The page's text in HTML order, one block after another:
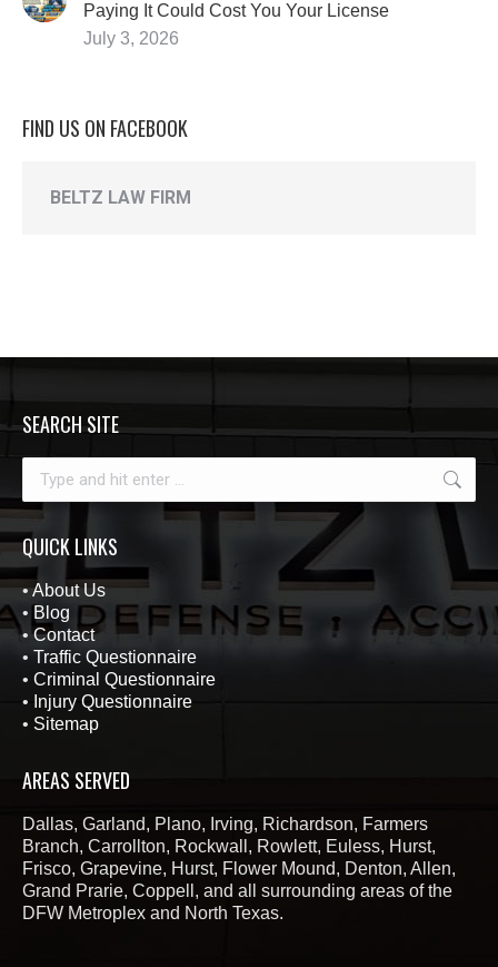
Paying It Could Cost You Your License
July 3, 2026
FIND US ON FACEBOOK
BELTZ LAW FIRM
SEARCH SITE
QUICK LINKS
•About Us
• Blog
•Contact
• Traffic Questionnaire
• Criminal Questionnaire
• Injury Questionnaire
• Sitemap
AREAS SERVED
Dallas, Garland, Plano, Irving, Richardson, Farmers
Branch, Carrollton, Rockwall, Rowlett, Euless, Hurst,
Frisco, Grapevine, Hurst, Flower Mound, Denton, Allen,
Grand Prarie, Coppell, and all surrounding areas of the
DFW Metroplex and North Texas.